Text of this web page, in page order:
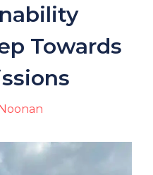
Towards